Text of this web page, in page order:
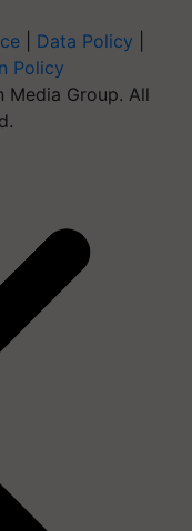
Data Policy
Policy
Media Group. All